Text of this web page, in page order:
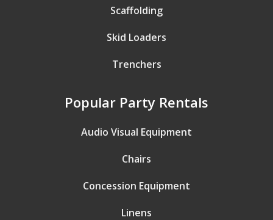
Scaffolding
Skid Loaders
Trenchers
Popular Party Rentals
Audio Visual Equipment
Chairs
Concession Equipment
Linens